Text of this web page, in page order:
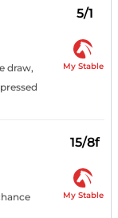
5/1
draw,
My Stable
15/8f
My Stable